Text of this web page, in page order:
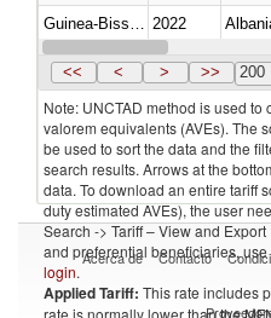
2022
Guinea-Bissau 2022
<< < > >> 200
Note: UNCTAD method is used
valorem equivalents (AVEs). The
be used to sort the data and the
search results. Arrows at the
data. To download an entire tariff
duty estimated AVEs), the user
Search -> Tariff – View and
and preferential beneficiaries,
login.
Applied Tariff: This rate includes
rate is normally lower than the
Acerca de Contacto